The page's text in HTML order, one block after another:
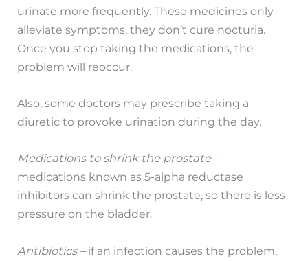
urinate more frequently. These medicines only
alleviate symptoms, they don’t cure nocturia.
Once you stop taking the medications, the
problem will reoccur.
Also, some doctors may prescribe taking a
diuretic to provoke urination during the day.
Medications to shrink the prostate–
medications known as 5-alpha reductase
inhibitors can shrink the prostate, so there is less
pressure on the bladder.
Antibiotics –if an infection causes the problem,